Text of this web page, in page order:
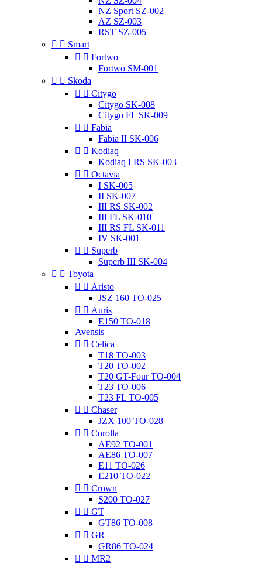
NZ Sport SZ-002
AZ SZ-003
RST SZ-005
  Smart
  Fortwo
Fortwo SM-001
  Skoda
  Citygo
Citygo SK-008
Citygo FL SK-009
  Fabia
Fabia II SK-006
  Kodiaq
Kodiaq I RS SK-003
  Octavia
I SK-005
II SK-007
III RS SK-002
III FL SK-010
III RS FL SK-011
IV SK-001
  Superb
Superb III SK-004
  Toyota
  Aristo
JSZ 160 TO-025
  Auris
E150 TO-018
Avensis
  Celica
T18 TO-003
T20 TO-002
T20 GT-Four TO-004
T23 TO-006
T23 FL TO-005
  Chaser
JZX 100 TO-028
  Corolla
AE92 TO-001
AE86 TO-007
E11 TO-026
E210 TO-022
  Crown
S200 TO-027
  GT
GT86 TO-008
  GR
GR86 TO-024
  MR2